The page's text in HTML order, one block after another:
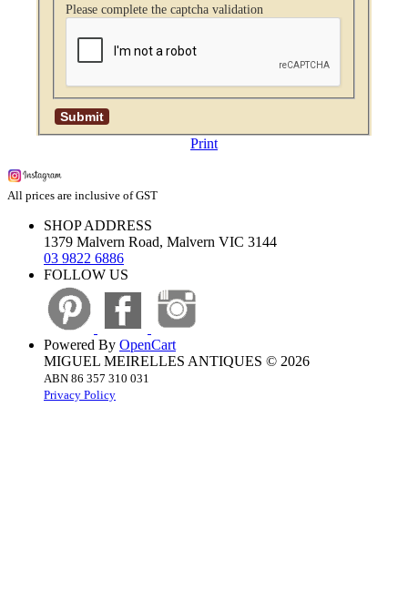
Please complete the captcha validation
Print
All prices are inclusive of GST
SHOP ADDRESS
1379 Malvern Road, Malvern VIC 3144
03 9822 6886
FOLLOW US
Powered By OpenCart
MIGUEL MEIRELLES ANTIQUES © 2026
ABN 86 357 310 031
Privacy Policy